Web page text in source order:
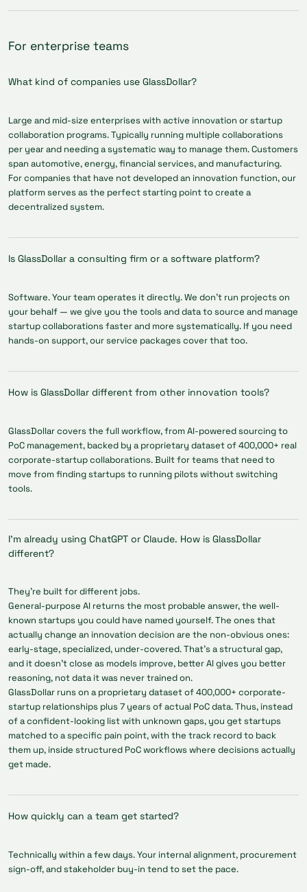
For enterprise teams
What kind of companies use GlassDollar?
Large and mid-size enterprises with active innovation or startup
collaboration programs. Typically running multiple collaborations
per year and needing a systematic way to manage them. Customers
span automotive, energy, financial services, and manufacturing.
For companies that have not developed an innovation function, our
platform serves as the perfect starting point to create a
decentralized system.
Is GlassDollar a consulting firm or a software platform?
Software. Your team operates it directly. We don't run projects on
your behalf — we give you the tools and data to source and manage
startup collaborations faster and more systematically. If you need
hands-on support, our service packages cover that too.
How is GlassDollar different from other innovation tools?
GlassDollar covers the full workflow, from AI-powered sourcing to
PoC management, backed by a proprietary dataset of 400,000+ real
corporate-startup collaborations. Built for teams that need to
move from finding startups to running pilots without switching
tools.
I'm already using ChatGPT or Claude. How is GlassDollar
different?
They're built for different jobs.
General-purpose AI returns the most probable answer, the well-
known startups you could have named yourself. The ones that
actually change an innovation decision are the non-obvious ones:
early-stage, specialized, under-covered. That's a structural gap,
and it doesn't close as models improve, better AI gives you better
reasoning, not data it was never trained on.
GlassDollar runs on a proprietary dataset of 400,000+ corporate-
startup relationships plus 7 years of actual PoC data. Thus, instead
of a confident-looking list with unknown gaps, you get startups
matched to a specific pain point, with the track record to back
them up, inside structured PoC workflows where decisions actually
get made.
How quickly can a team get started?
Technically within a few days. Your internal alignment, procurement
sign-off, and stakeholder buy-in tend to set the pace.